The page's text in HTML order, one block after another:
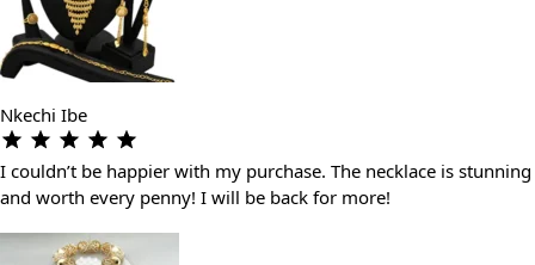
Nkechi Ibe
I couldn’t be happier with my purchase. The necklace is stunning
and worth every penny! I will be back for more!